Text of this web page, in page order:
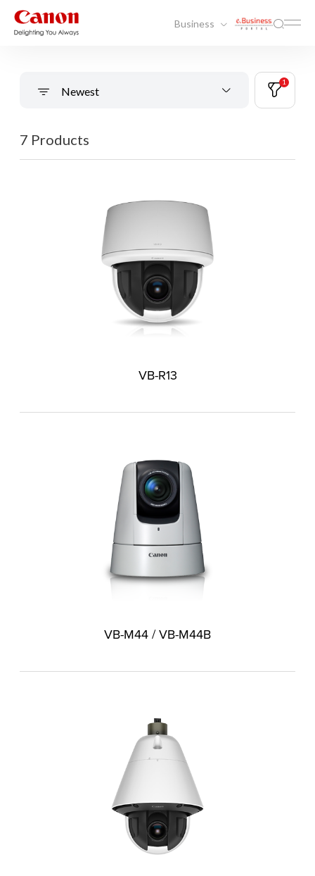
Business
Newest
1
7 Products
VB-R13
VB-M44 / VB-M44B